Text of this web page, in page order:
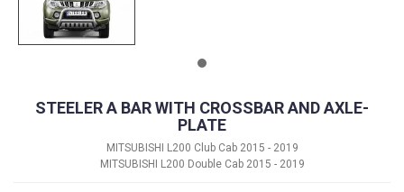
STEELER A BAR WITH CROSSBAR AND AXLE-
PLATE
MITSUBISHI L200 Club Cab 2015 - 2019
MITSUBISHI L200 Double Cab 2015 - 2019